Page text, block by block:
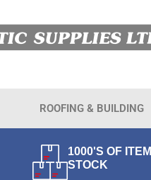
ROOFING & BUILDING
1000'S OF
STOCK